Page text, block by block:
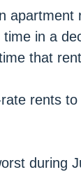
apartment
in a
that
rents to
during